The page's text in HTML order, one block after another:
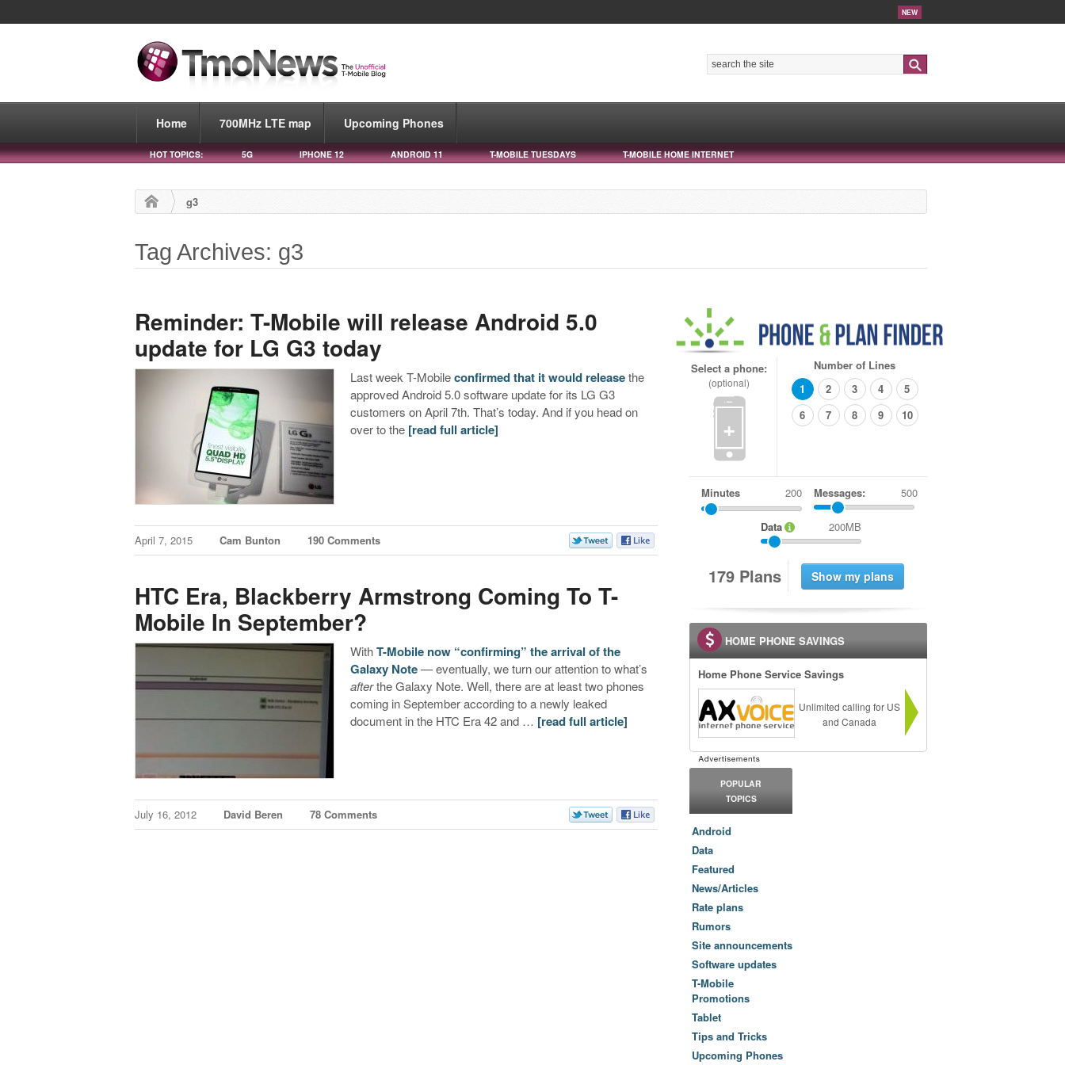
NEW
Home 700MHz LTE map Upcoming Phones
HOT TOPICS: 5G IPHONE 12 ANDROID 11 T-MOBILE TUESDAYS T-MOBILE HOME INTERNET
g3
Tag Archives: g3
Reminder: T-Mobile will release Android 5.0
update for LG G3 today
Last week T-Mobileconfirmed that it would releasethe
approved Android 5.0 software update for its LG G3
customers on April 7th. That’s today. And if you head on
over to the [read full article]
April 7, 2015 Cam Bunton 190 Comments
HTC Era, Blackberry Armstrong Coming To T-
Mobile In September?
WithT-Mobile now “confirming” the arrival of the
Galaxy Note— eventually, we turn our attention to what’s
afterthe Galaxy Note. Well, there are at least two phones
coming in September according to a newly leaked
document in the HTC Era 42 and … [read full article]
July 16, 2012 David Beren 78 Comments
Select a phone:
(optional)
+
Number of Lines
1
2 3 4
5
6
7 8 9 10
Minutes Messages: 500
Data 200MB
179 Plans
HOME PHONE SAVINGS
Home Phone Service Savings
Unlimited calling for US
and Canada
POPULAR
TOPICS
Android
Data
Featured
News/Articles
Rate plans
Rumors
Site announcements
Software updates
T-Mobile
Promotions
Tablet
Tips and Tricks
Upcoming Phones